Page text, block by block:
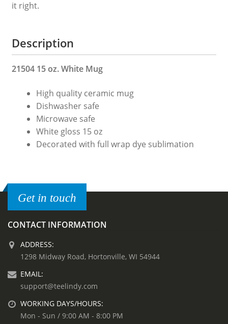
it right.
Description
21504 15 oz. White Mug
High quality ceramic mug
Dishwasher safe
Microwave safe
White gloss 15 oz
Decorated with full wrap dye sublimation
Get in touch
CONTACT INFORMATION
ADDRESS:
1298 Midway Road, Hortonville, WI 54944
EMAIL:
support@teelindy.com
WORKING DAYS/HOURS:
Mon - Sun / 9:00 AM - 8:00 PM